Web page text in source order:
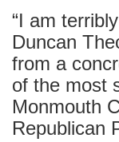
“I am
Duncan
from a
of the most
Monmouth
Republican